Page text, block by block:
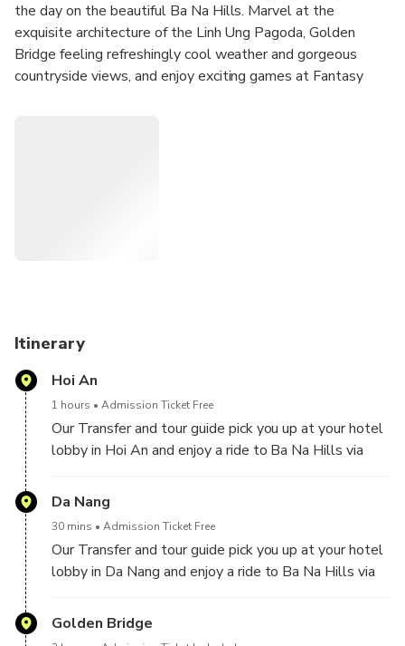
the day on the beautiful Ba Na Hills. Marvel at the
exquisite architecture of the Linh Ung Pagoda, Golden
Bridge feeling refreshingly cool weather and gorgeous
countryside views, and enjoy exciting games at Fantasy
Itinerary
Hoi An
1 hours Admission Ticket Free
Our Transfer and tour guide pick you up at your hotel
lobby in Hoi An and enjoy a ride to Ba Na Hills via
Da Nang
30 mins Admission Ticket Free
Our Transfer and tour guide pick you up at your hotel
lobby in Da Nang and enjoy a ride to Ba Na Hills via
Golden Bridge